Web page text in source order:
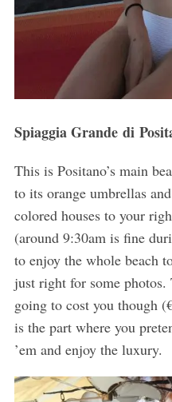
Spiaggia Grande di
This is Positano’s main
to its orange umbrellas
colored houses to your
(around 9:30am is fine
to enjoy the whole beach
just right for some
going to cost you though
is the part where you
’em and enjoy the luxury.